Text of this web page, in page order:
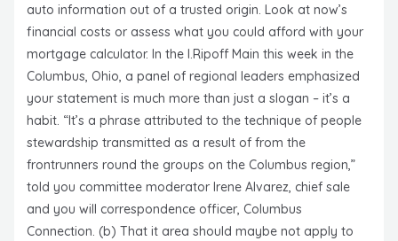
auto information out of a trusted origin. Look at now’s
financial costs or assess what you could afford with your
mortgage calculator. In the I.Ripoff Main this week in the
Columbus, Ohio, a panel of regional leaders emphasized
your statement is much more than just a slogan – it’s a
habit. “It’s a phrase attributed to the technique of people
stewardship transmitted as a result of from the
frontrunners round the groups on the Columbus region,”
told you committee moderator Irene Alvarez, chief sale
and you will correspondence officer, Columbus
Connection. (b) That it area should maybe not apply to